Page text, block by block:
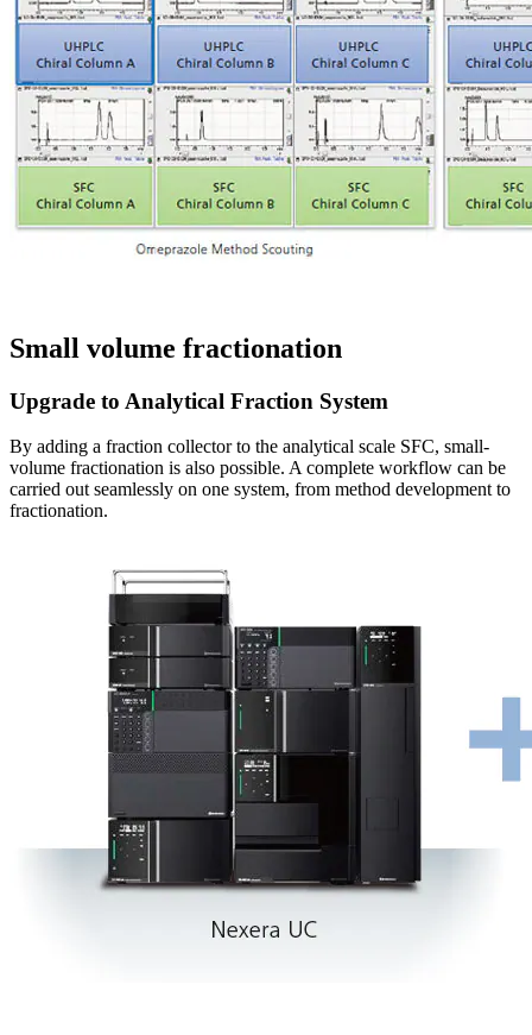
Small volume fractionation
Upgrade to Analytical Fraction System
By adding a fraction collector to the analytical scale SFC, small-
volume fractionation is also possible. A complete workflow can be
carried out seamlessly on one system, from method development to
fractionation.